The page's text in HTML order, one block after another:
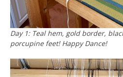
Day 1: Teal hem, gold border,
porcupine feet! Happy Dance!